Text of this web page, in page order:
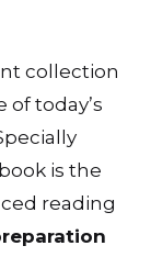
collection
today’s
is the
reading